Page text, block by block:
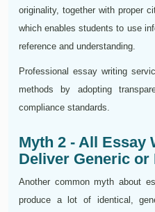
originality, together with proper
which enables students to use
reference and understanding.
Professional essay writing
methods by adopting
compliance standards.
Myth 2 - All Essay
Deliver Generic
Another common myth about
produce a lot of identical,